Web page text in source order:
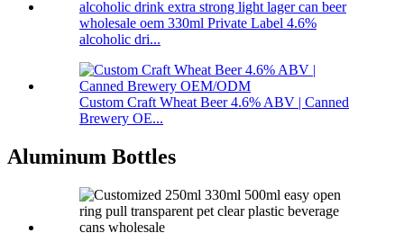
wholesale oem 330ml Private Label 4.6%
alcoholic dri...
Custom Craft Wheat Beer 4.6% ABV | Canned
Brewery OE...
Aluminum Bottles